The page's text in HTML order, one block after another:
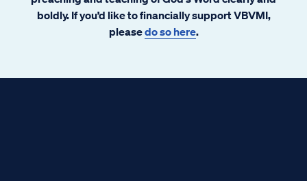
boldly. If you’d like to financially support VBVMI,
pleasedo so here.